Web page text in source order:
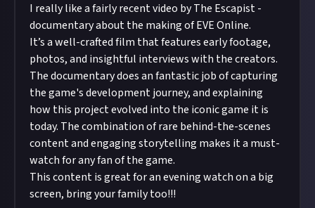
I really like a fairly recent video by The Escapist -
documentary about the making of EVE Online.
It’s a well-crafted film that features early footage,
photos, and insightful interviews with the creators.
The documentary does an fantastic job of capturing
the game's development journey, and explaining
how this project evolved into the iconic game it is
today. The combination of rare behind-the-scenes
content and engaging storytelling makes it a must-
watch for any fan of the game.
This content is great for an evening watch on a big
screen, bring your family too!!!